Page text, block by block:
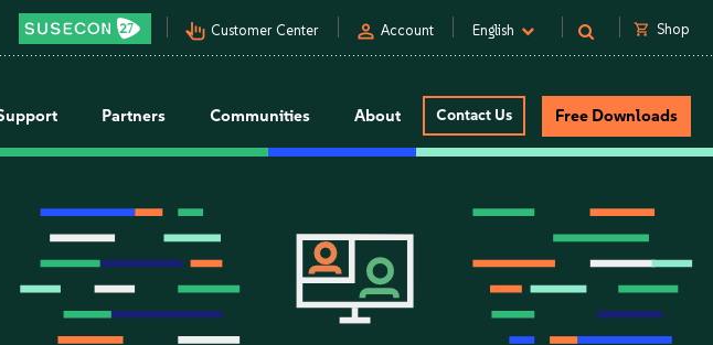
pan_tool_alt Customer Center person Account English shopping_cart Shop
Partners Communities About Contact Us Free Downloads